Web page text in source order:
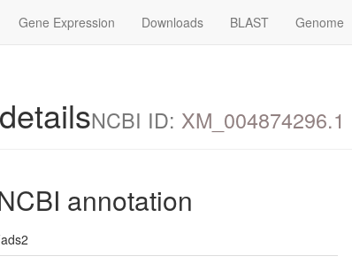
Gene Expression Downloads BLAST Genome
NCBI ID: XM_004874296.1
annotation